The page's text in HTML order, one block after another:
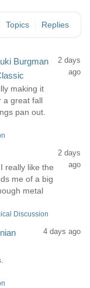
Topics Replies
Burgman
making it
a great fall
pan out.
2 days
ago
really like the
me of a big
metal
2 days
ago
Discussion
4 days ago